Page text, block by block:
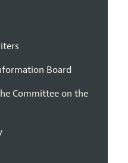
Board
Committee on the